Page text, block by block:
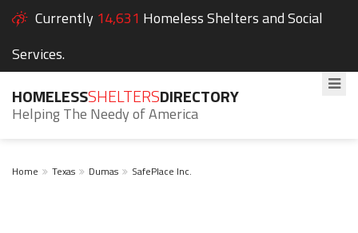
Currently 14,631 Homeless Shelters and Social
Services.
HOMELESSSHELTERSDIRECTORY
Helping The Needy of America
Home Texas Dumas SafePlace Inc.